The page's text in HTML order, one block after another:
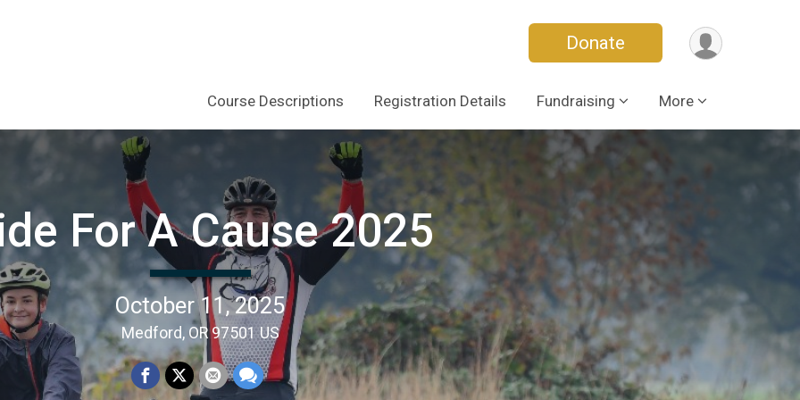
Donate
Course Descriptions Registration Details Fundraising More
For A Cause 2025
October 11, 2025
Medford, OR 97501 US